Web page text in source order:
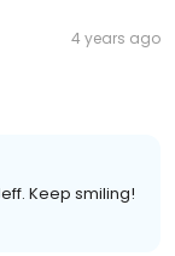
4 years ago
Keep smiling!